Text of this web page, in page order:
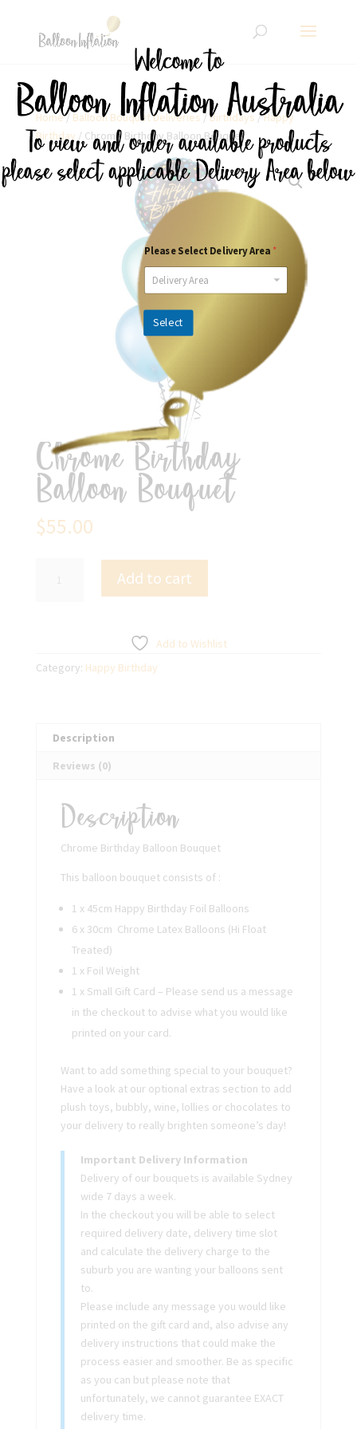
Please Select Delivery Area *
Delivery Area
Select
Home/ Balloon Bouquet Deliveries/ Birthdays /Happy
Birthday / Chrome Birthday Balloon Bouquet
Chrome Birthday
Balloon Bouquet
$55.00
Add to cart
Add to Wishlist
Category: Happy Birthday
Description
Reviews (0)
Description
Chrome Birthday Balloon Bouquet
This balloon bouquet consists of :
1 x 45cm Happy Birthday Foil Balloons
6 x 30cm Chrome Latex Balloons (Hi Float
Treated)
1 x Foil Weight
1 x Small Gift Card – Please send us a message
in the checkout to advise what you would like
printed on your card.
Want to add something special to your bouquet?
Have a look at our optional extras section to add
plush toys, bubbly, wine, lollies or chocolates to
your delivery to really brighten someone’s day!
Important Delivery Information
Delivery of our bouquets is available Sydney
wide 7 days a week.
In the checkout you will be able to select
required delivery date, delivery time slot
and calculate the delivery charge to the
suburb you are wanting your balloons sent
to.
Please include any message you would like
printed on the gift card and, also advise any
delivery instructions that could make the
process easier and smoother. Be as specific
as you can but please note that
unfortunately, we cannot guarantee EXACT
delivery time.